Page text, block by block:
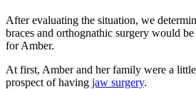
After evaluating the situation, we
braces and orthognathic surgery would
for Amber.
At first, Amber and her family were a
prospect of having jaw surgery.